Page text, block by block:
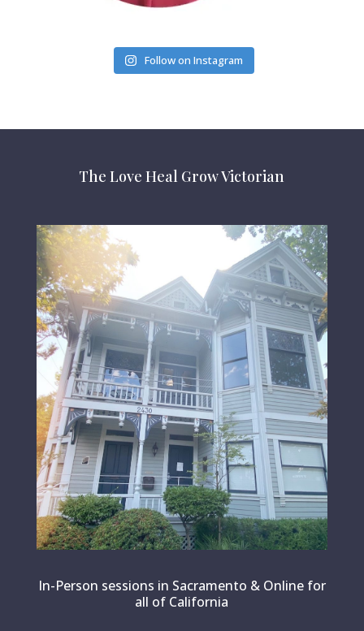
Follow on Instagram
The Love Heal Grow Victorian
In-Person sessions in Sacramento & Online for
all of California